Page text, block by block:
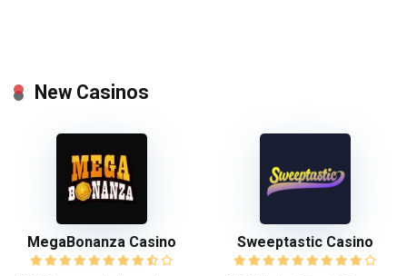
New Casinos
MegaBonanza Casino Sweeptastic Casino